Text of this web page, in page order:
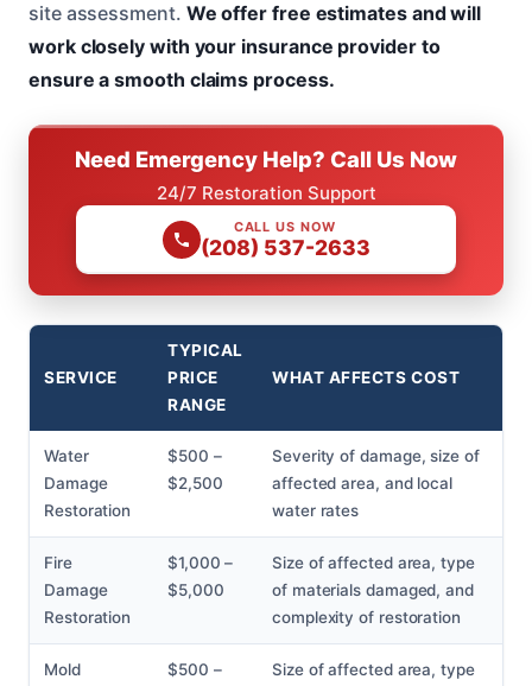
site assessment. We offer free estimates and will
work closely with your insurance provider to
ensure a smooth claims process.
Need Emergency Help? Call Us Now
24/7 Restoration Support
CALL US NOW
(208) 537-2633
SERVICE
TYPICAL
PRICE
RANGE
WHAT AFFECTS COST
Water
Damage
Restoration
$500 –
$2,500
Severity of damage, size of
affected area, and local
water rates
Fire
Damage
Restoration
$1,000 –
$5,000
Size of affected area, type
of materials damaged, and
complexity of restoration
Mold
$500 –
Size of affected area, type